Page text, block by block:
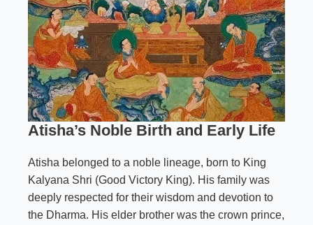
Atisha’s Noble Birth and Early Life
Atisha belonged to a noble lineage, born to King
Kalyana Shri (Good Victory King). His family was
deeply respected for their wisdom and devotion to
the Dharma. His elder brother was the crown prince,